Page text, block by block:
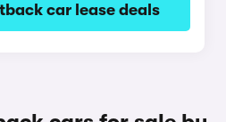
car lease deals